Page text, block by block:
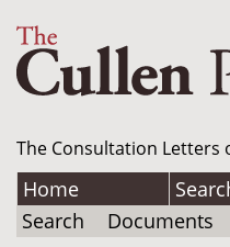
The Consultation Letters
Home
Search
Documents